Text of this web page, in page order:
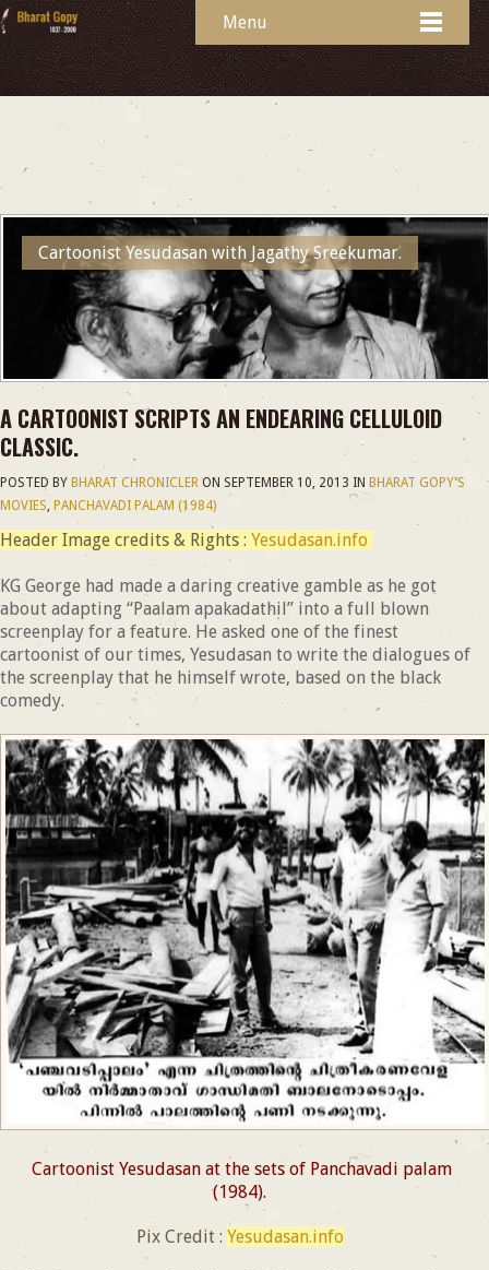
Menu
Cartoonist Yesudasan with Jagathy Sreekumar.
A CARTOONIST SCRIPTS AN ENDEARING CELLULOID
CLASSIC.
POSTED BY BHARAT CHRONICLER ON SEPTEMBER 10, 2013 IN BHARAT GOPY'S
MOVIES, PANCHAVADI PALAM (1984)
Header Image credits & Rights : Yesudasan.info
KG George had made a daring creative gamble as he got
about adapting “Paalam apakadathil” into a full blown
screenplay for a feature. He asked one of the finest
cartoonist of our times, Yesudasan to write the dialogues of
the screenplay that he himself wrote, based on the black
comedy.
Cartoonist Yesudasan at the sets of Panchavadi palam
(1984).
Pix Credit : Yesudasan.info